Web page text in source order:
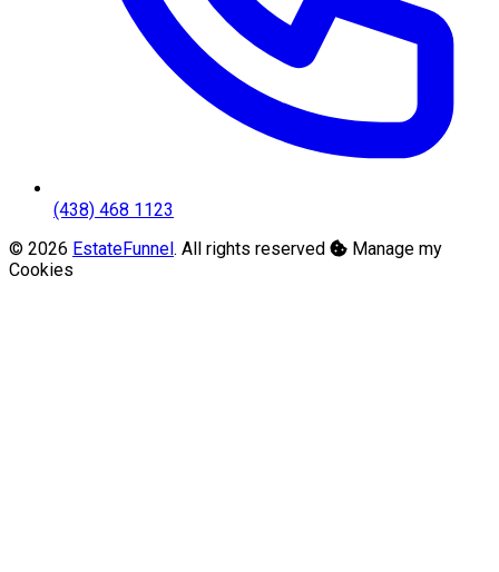
(438) 468 1123
© 2026 EstateFunnel. All rights reserved
Manage my
Cookies